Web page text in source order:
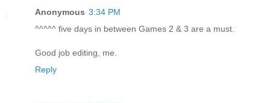
Anonymous 3:34 PM
^^^^^ five days in between Games 2 & 3 are a must.
Good job editing, me.
Reply